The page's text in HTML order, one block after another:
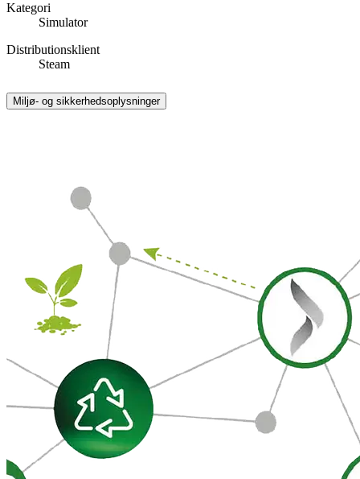
Kategori
Simulator
Distributionsklient
Steam
Miljø- og sikkerhedsoplysninger